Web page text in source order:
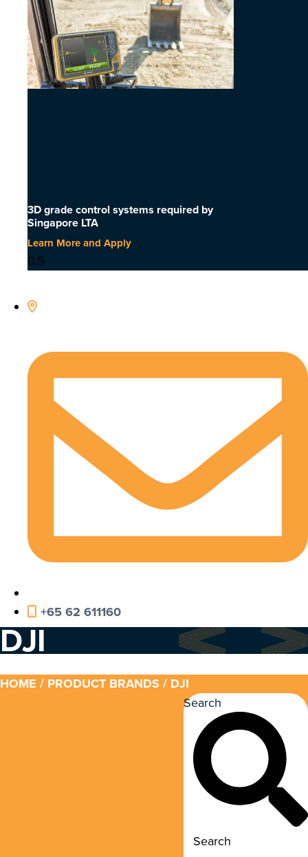
3D grade control systems required by
Singapore LTA
Learn More and Apply
+65 62 611160
DJI
HOME / PRODUCT BRANDS / DJI
Search
Search